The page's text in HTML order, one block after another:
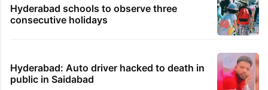
Hyderabad schools to observe three
consecutive holidays
Hyderabad: Auto driver hacked to death in
public in Saidabad